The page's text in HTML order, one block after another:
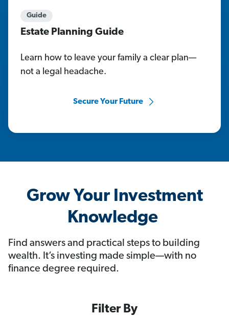
Guide
Estate Planning Guide
Learn how to leave your family a clear plan—
not a legal headache.
Secure Your Future
Grow Your Investment
Knowledge
Find answers and practical steps to building
wealth. It’s investing made simple—with no
finance degree required.
Filter By